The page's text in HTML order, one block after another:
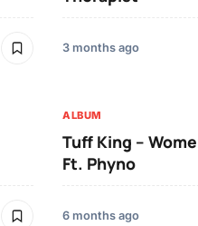
3 months ago
ALBUM
Tuff King –
Ft. Phyno
6 months ago